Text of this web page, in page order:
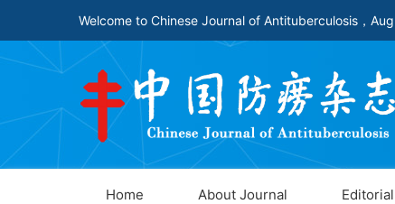
Welcome to Chinese Journal of Antituberculosis，
Home About Journal